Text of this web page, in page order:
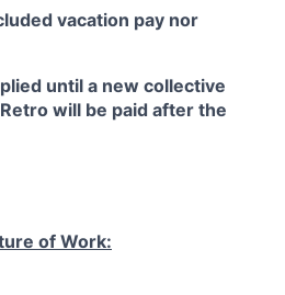
vacation pay nor
until a new collective
will be paid after the
of Work: